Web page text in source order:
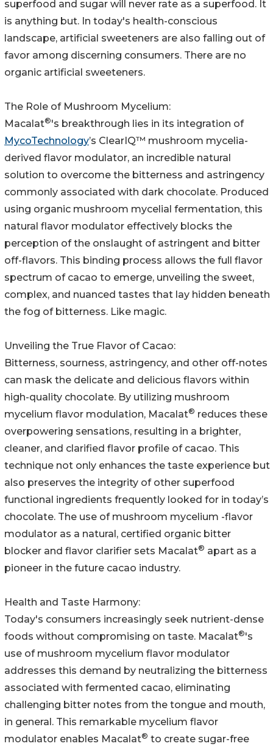
superfood and sugar will never rate as a superfood. It
is anything but. In today's health-conscious
landscape, artificial sweeteners are also falling out of
favor among discerning consumers. There are no
organic artificial sweeteners.
The Role of Mushroom Mycelium:
Macalat®'s breakthrough lies in its integration of
MycoTechnology’s ClearIQ™ mushroom mycelia-
derived flavor modulator, an incredible natural
solution to overcome the bitterness and astringency
commonly associated with dark chocolate. Produced
using organic mushroom mycelial fermentation, this
natural flavor modulator effectively blocks the
perception of the onslaught of astringent and bitter
off-flavors. This binding process allows the full flavor
spectrum of cacao to emerge, unveiling the sweet,
complex, and nuanced tastes that lay hidden beneath
the fog of bitterness. Like magic.
Unveiling the True Flavor of Cacao:
Bitterness, sourness, astringency, and other off-notes
can mask the delicate and delicious flavors within
high-quality chocolate. By utilizing mushroom
mycelium flavor modulation, Macalat® reduces these
overpowering sensations, resulting in a brighter,
cleaner, and clarified flavor profile of cacao. This
technique not only enhances the taste experience but
also preserves the integrity of other superfood
functional ingredients frequently looked for in today’s
chocolate. The use of mushroom mycelium -flavor
modulator as a natural, certified organic bitter
blocker and flavor clarifier sets Macalat® apart as a
pioneer in the future cacao industry.
Health and Taste Harmony:
Today's consumers increasingly seek nutrient-dense
foods without compromising on taste. Macalat®'s
use of mushroom mycelium flavor modulator
addresses this demand by neutralizing the bitterness
associated with fermented cacao, eliminating
challenging bitter notes from the tongue and mouth,
in general. This remarkable mycelium flavor
modulator enables Macalat® to create sugar-free